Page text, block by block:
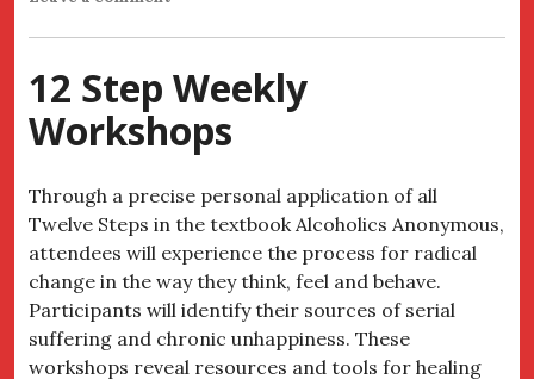
12 Step Weekly
Workshops
Through a precise personal application of all
Twelve Steps in the textbook Alcoholics Anonymous,
attendees will experience the process for radical
change in the way they think, feel and behave.
Participants will identify their sources of serial
suffering and chronic unhappiness. These
workshops reveal resources and tools for healing